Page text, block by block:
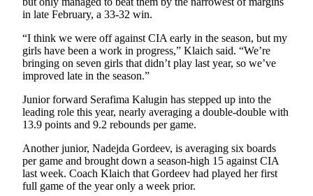
in late February, a 33-32 win.
“I think we were off against CIA early in the season, but my
girls have been a work in progress,” Klaich said. “We’re
bringing on seven girls that didn’t play last year, so we’ve
improved late in the season.”
Junior forward Serafima Kalugin has stepped up into the
leading role this year, nearly averaging a double-double with
13.9 points and 9.2 rebounds per game.
Another junior, Nadejda Gordeev, is averaging six boards
per game and brought down a season-high 15 against CIA
last week. Coach Klaich that Gordeev had played her first
full game of the year only a week prior.